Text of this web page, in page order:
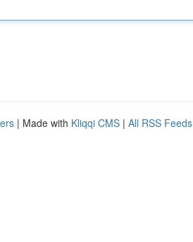
| Made with Kliqqi CMS | All RSS Feeds